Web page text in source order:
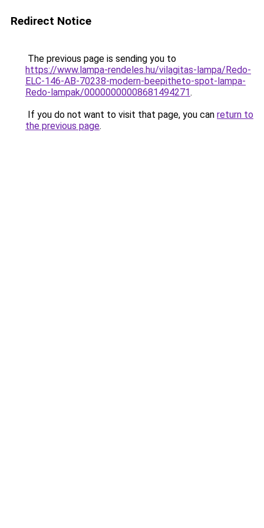
Redirect Notice
The previous page is sending you to
https://www.lampa-rendeles.hu/vilagitas-lampa/Redo-
ELC-146-AB-70238-modern-beepitheto-spot-lampa-
Redo-lampak/00000000008681494271.
If you do not want to visit that page, you can return to
the previous page.